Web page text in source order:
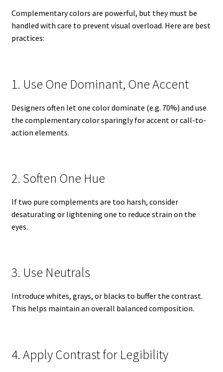
Complementary colors are powerful, but they must be
handled with care to prevent visual overload. Here are best
practices:
1. Use One Dominant, One Accent
Designers often let one color dominate (e.g. 70%) and use
the complementary color sparingly for accent or call-to-
action elements.
2. Soften One Hue
If two pure complements are too harsh, consider
desaturating or lightening one to reduce strain on the
eyes.
3. Use Neutrals
Introduce whites, grays, or blacks to buffer the contrast.
This helps maintain an overall balanced composition.
4. Apply Contrast for Legibility